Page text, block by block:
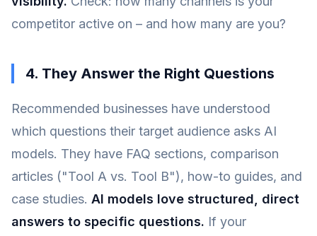
competitor active on – and how many are you?
4. They Answer the Right Questions
Recommended businesses have understood
which questions their target audience asks AI
models. They have FAQ sections, comparison
articles ("Tool A vs. Tool B"), how-to guides, and
case studies. AI models love structured, direct
answers to specific questions. If your